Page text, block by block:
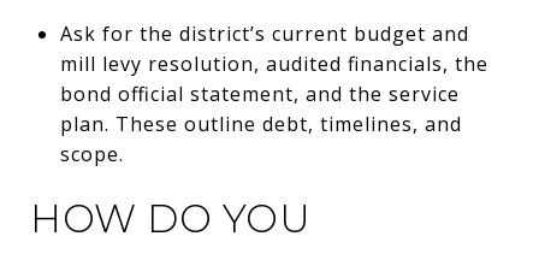
Ask for the district’s current budget and
mill levy resolution, audited financials, the
bond official statement, and the service
plan. These outline debt, timelines, and
scope.
HOW DO YOU